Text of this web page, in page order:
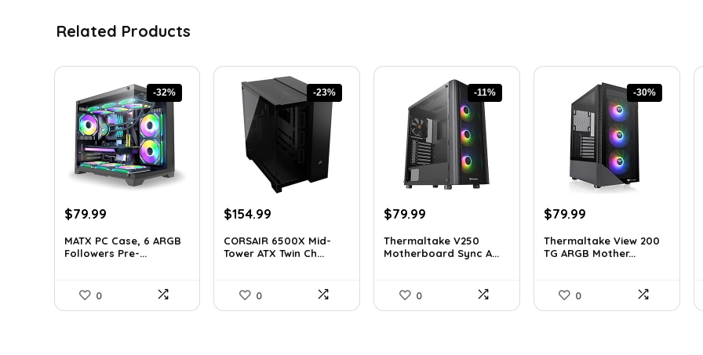
Related Products
-32%
Original
was:
$116.79.
$79.99Current
is:
$79.99.
MATX PC Case, 6 ARGB
Followers Pre-...
0
-23%
Original
was:
$199.99.
$154.99
is:
$154.99.
CORSAIR 6500X Mid-
Tower ATX Twin Ch...
0
-11%
Original
was:
$89.99.
$79.99
is:
$79.99.
Thermaltake V250
Motherboard Sync A...
0
-30%
Original
was:
$113.59.
$79.99
is:
$79.99.
Thermaltake View 200
TG ARGB Mother...
0